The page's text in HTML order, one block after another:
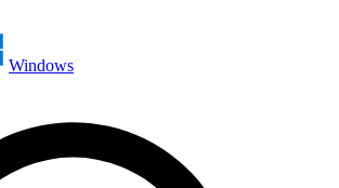
Windows